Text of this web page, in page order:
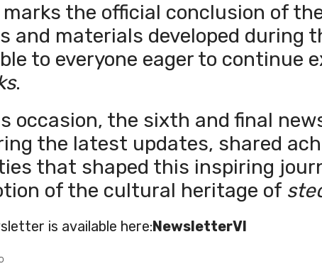
marks the official conclusion of
and materials developed during
to everyone eager to continue
.
occasion, the sixth and final
the latest updates, shared
that shaped this inspiring
of the cultural heritage of
is available here:NewsletterVI